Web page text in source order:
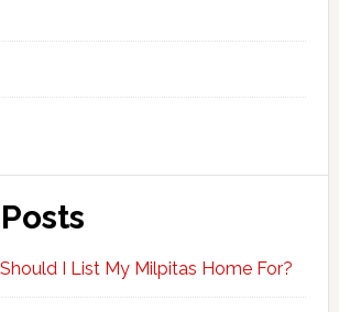
I List My Milpitas Home For?